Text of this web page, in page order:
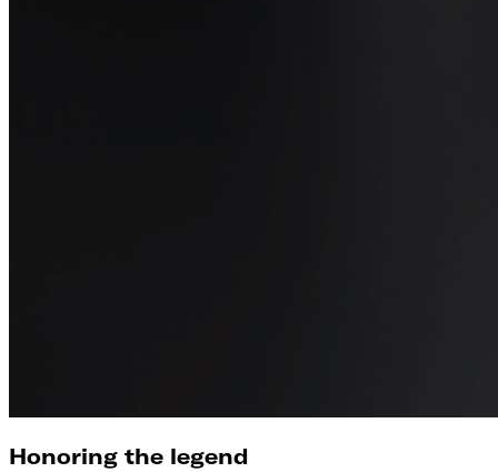
Honoring the legend